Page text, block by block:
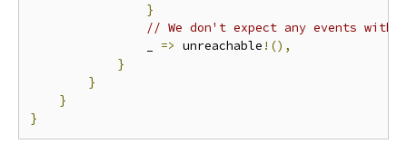
}
// We don't expect any events with
=> unreachable !(),
}
}
}
}